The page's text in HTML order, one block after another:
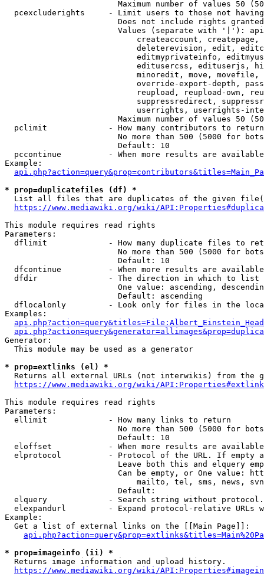
Maximum number of values 50
pcexcluderights     - Limit users to those not
Does not include rights
Values (separate with '|'):
createaccount,
deleterevision, edit,
editmyprivateinfo,
editusercss, edituserjs,
minoredit, move,
override-export-depth,
reupload, reupload-own,
suppressredirect,
userrights, userrights-
Maximum number of values 50
  pclimit             - How many contributors to return
No more than 500 (5000 for
                        Default: 10
pccontinue          - When more results are
Example:
* prop=duplicatefiles (df) *
List all files that are duplicates of the given
https://www.mediawiki.org/wiki/
This module requires read rights
Parameters:
dflimit             - How many duplicate files to
No more than 500 (5000 for
                        Default: 10
dfcontinue          - When more results are
  dfdir               - The direction in which to list
One value: ascending,
                        Default: ascending
dflocalonly         - Look only for files in the
Examples:
Generator:
  This module may be used as a generator
* prop=extlinks (el) *
Returns all external URLs (not interwikis) from the
https://www.mediawiki.org/wiki/
This module requires read rights
Parameters:
  ellimit             - How many links to return
No more than 500 (5000 for
                        Default: 10
eloffset            - When more results are
elprotocol          - Protocol of the URL. If empty
Leave both this and elquery
Can be empty, or One value:
mailto, tel, sms, news,
                        Default:
elquery             - Search string without
elexpandurl         - Expand protocol-relative URLs
Example:
  Get a list of external links on the [[Main Page]]:
* prop=imageinfo (ii) *
  Returns image information and upload history.
https://www.mediawiki.org/wiki/